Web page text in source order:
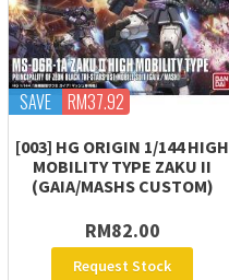
SAVE RM37.92
[003] HG ORIGIN 1/144 HIGH
MOBILITY TYPE ZAKU II
(GAIA/MASHS CUSTOM)
RM82.00
Request Stock